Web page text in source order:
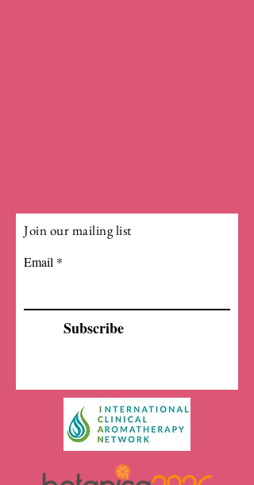
Join our mailing list
Email
Subscribe